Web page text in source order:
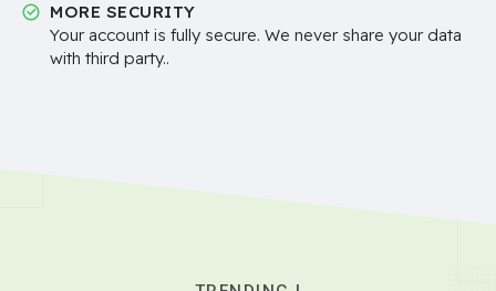
MORE SECURITY
Your account is fully secure. We never share your data
with third party..